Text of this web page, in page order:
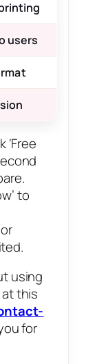
users
to
using
this
for